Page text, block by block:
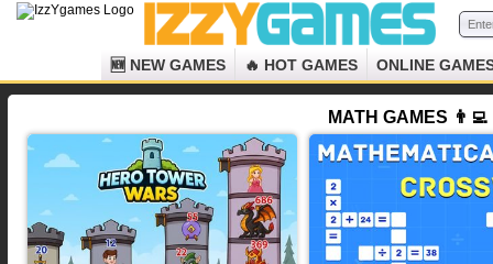
🆕 NEW GAMES 🔥 HOT GAMES ONLINE
MATH GAMES